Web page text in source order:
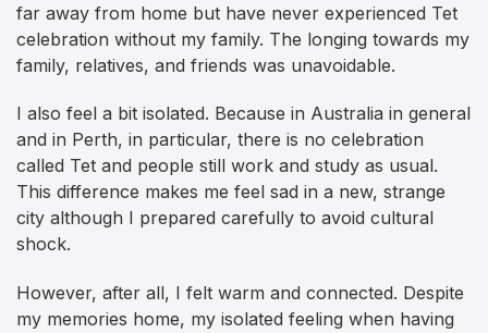
far away from home but have never experienced Tet
celebration without my family. The longing towards my
family, relatives, and friends was unavoidable.
I also feel a bit isolated. Because in Australia in general
and in Perth, in particular, there is no celebration
called Tet and people still work and study as usual.
This difference makes me feel sad in a new, strange
city although I prepared carefully to avoid cultural
shock.
However, after all, I felt warm and connected. Despite
my memories home, my isolated feeling when having